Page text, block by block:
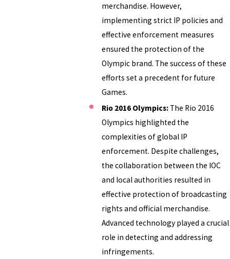
merchandise. However,
implementing strict IP policies and
effective enforcement measures
ensured the protection of the
Olympic brand. The success of these
efforts set a precedent for future
Games.
Rio 2016 Olympics:The Rio 2016
Olympics highlighted the
complexities of global IP
enforcement. Despite challenges,
the collaboration between the IOC
and local authorities resulted in
effective protection of broadcasting
rights and official merchandise.
Advanced technology played a crucial
role in detecting and addressing
infringements.